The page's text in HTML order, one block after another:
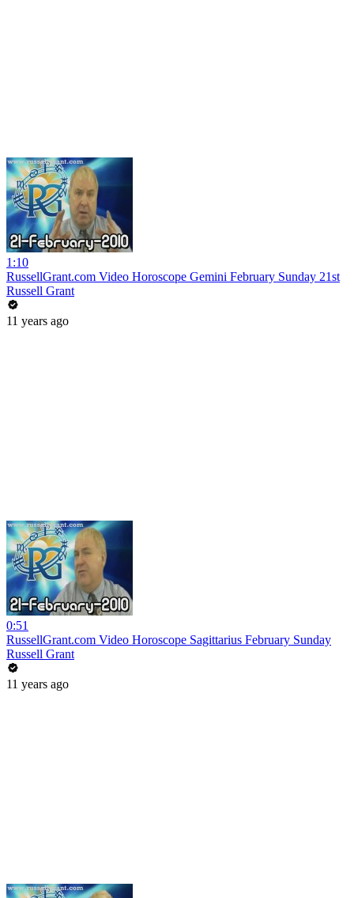
1:10
RussellGrant.com Video Horoscope Gemini February Sunday 21st
Russell Grant
11 years ago
0:51
RussellGrant.com Video Horoscope Sagittarius February Sunday
Russell Grant
11 years ago